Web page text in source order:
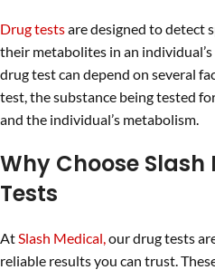
Drug testsare designed to detect
their metabolites in an individual’s
drug test can depend on several
test, the substance being tested
and the individual’s metabolism.
Why Choose
Tests
At Slash Medical, our drug tests
reliable results you can trust.